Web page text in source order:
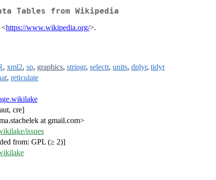
Tables from Wikipedia
<https://www.wikipedia.org/>.
, xml2, sp, graphics, stringr, selectr, units, dplyr, tidyr
, reticulate
cre]
at gmail.com>
issues
from: GPL (≥ 2)]